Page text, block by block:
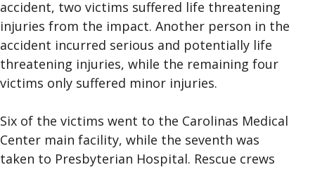
accident, two victims suffered life threatening
injuries from the impact. Another person in the
accident incurred serious and potentially life
threatening injuries, while the remaining four
victims only suffered minor injuries.
Six of the victims went to the Carolinas Medical
Center main facility, while the seventh was
taken to Presbyterian Hospital. Rescue crews